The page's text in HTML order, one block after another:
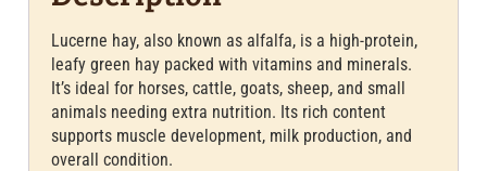
Lucerne hay, also known as alfalfa, is a high-protein,
leafy green hay packed with vitamins and minerals.
It’s ideal for horses, cattle, goats, sheep, and small
animals needing extra nutrition. Its rich content
supports muscle development, milk production, and
overall condition.